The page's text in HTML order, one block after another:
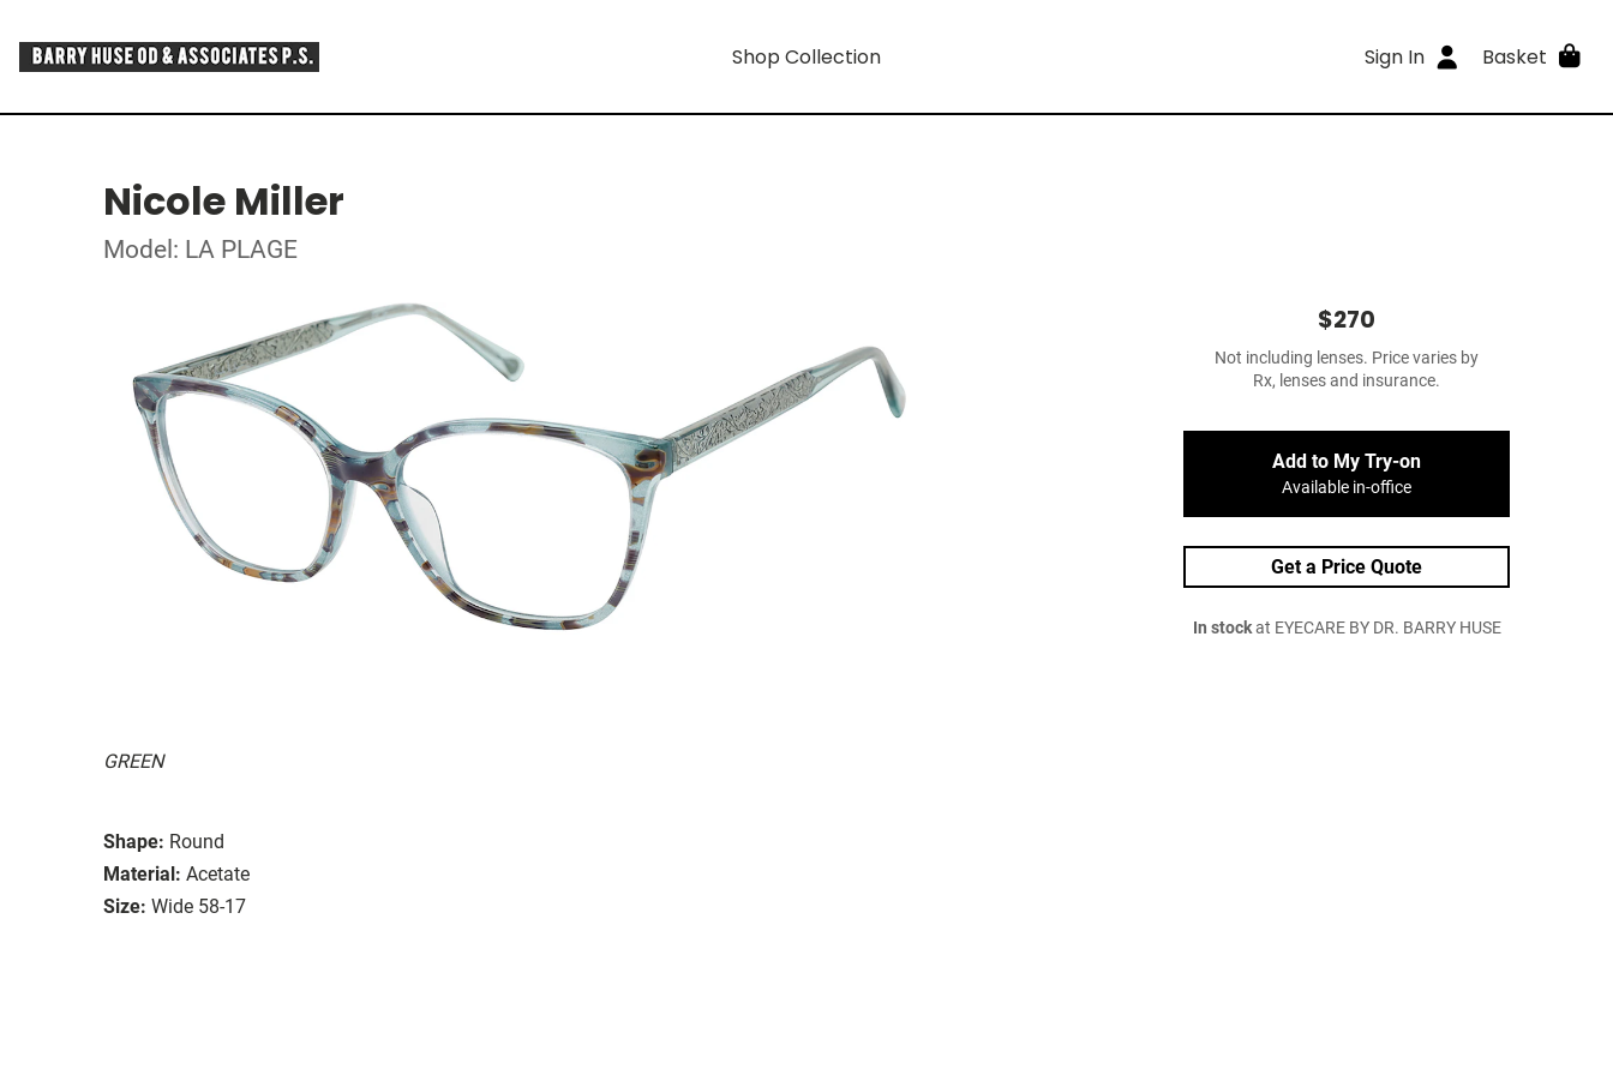
Shop Collection Sign In Basket
Nicole Miller
Model: LA PLAGE
GREEN
Shape: Round
Material: Acetate
Size: Wide 58-17
$270
Not including lenses. Price varies by
Rx, lenses and insurance.
Add to My Try-on
Available in-office
Get a Price Quote
In stockat EYECARE BY DR. BARRY HUSE